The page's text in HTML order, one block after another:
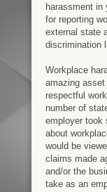
harassment in
for reporting
external state
discrimination
Workplace
amazing
respectful
number of
employer took
about
would be
claims made
and/or the
take as an